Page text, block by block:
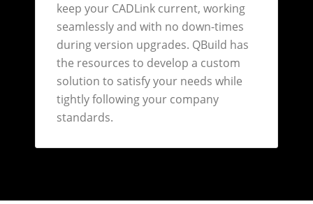
keep your CADLink current, working
seamlessly and with no down-times
during version upgrades. QBuild has
the resources to develop a custom
solution to satisfy your needs while
tightly following your company
standards.